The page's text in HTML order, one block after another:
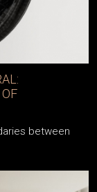
between